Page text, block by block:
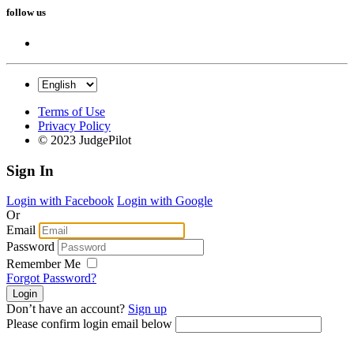
follow us
Terms of Use
Privacy Policy
© 2023 JudgePilot
Sign In
Login with Facebook Login with Google
Or
Email
Password
Remember Me
Forgot Password?
Don’t have an account? Sign up
Please confirm login email below